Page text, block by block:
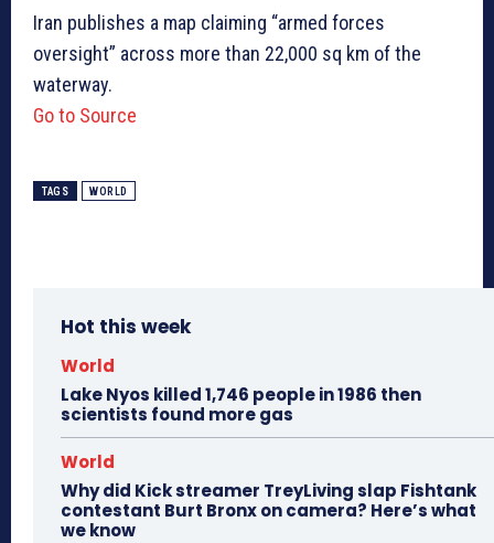
Iran publishes a map claiming “armed forces
oversight” across more than 22,000 sq km of the
waterway.
Go to Source
TAGS WORLD
Hot this week
World
Lake Nyos killed 1,746 people in 1986 then
scientists found more gas
World
Why did Kick streamer TreyLiving slap Fishtank
contestant Burt Bronx on camera? Here’s what
we know